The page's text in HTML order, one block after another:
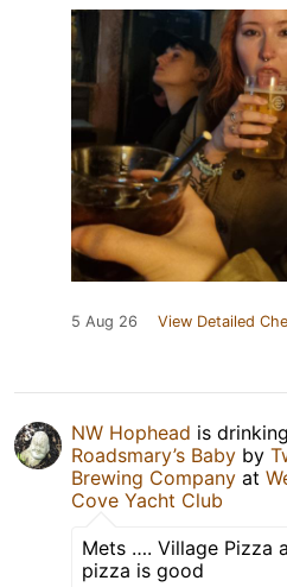
5 Aug 26 View Detailed
NW Hophead is
Roadsmary’s Baby by
Brewing Company at
Cove Yacht Club
Mets …. Village Pizza
pizza is good